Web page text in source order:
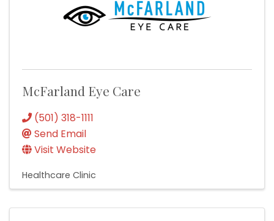
McFarland Eye Care
(501) 318-1111
Send Email
Visit Website
Healthcare Clinic